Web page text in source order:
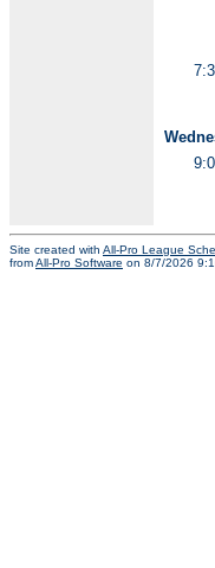
Site created with All-Pro League
fromAll-Pro Software on 8/7/2026